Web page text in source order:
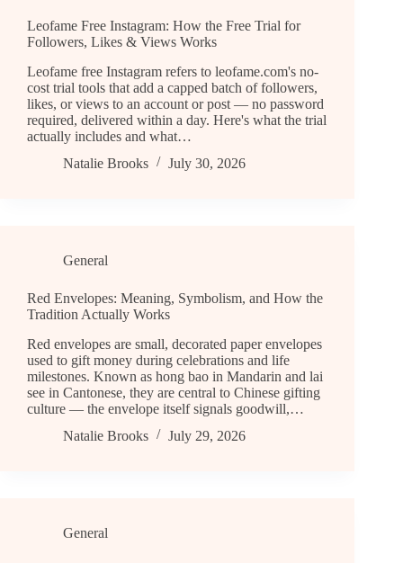
Leofame Free Instagram: How the Free Trial for
Followers, Likes & Views Works
Leofame free Instagram refers to leofame.com's no-
cost trial tools that add a capped batch of followers,
likes, or views to an account or post — no password
required, delivered within a day. Here's what the trial
actually includes and what…
Natalie Brooks
July 30, 2026
General
Red Envelopes: Meaning, Symbolism, and How the
Tradition Actually Works
Red envelopes are small, decorated paper envelopes
used to gift money during celebrations and life
milestones. Known as hong bao in Mandarin and lai
see in Cantonese, they are central to Chinese gifting
culture — the envelope itself signals goodwill,…
Natalie Brooks
July 29, 2026
General